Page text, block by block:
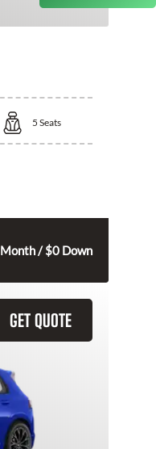
5 Seats
Month / $0 Down
GET QUOTE